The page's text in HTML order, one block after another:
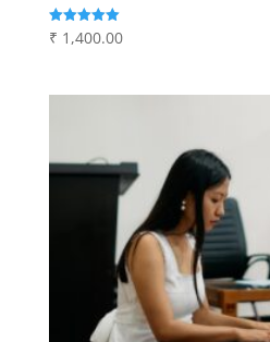
Rated
5.00
₹ 1,400.00